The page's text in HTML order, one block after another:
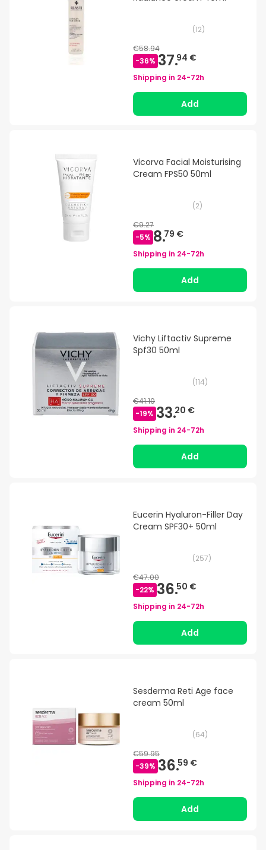
(12)
€58.94
-36% 37.94 €
Shipping in 24-72h
Add
Vicorva Facial Moisturising
Cream FPS50 50ml
(2)
€9.27
-5% 8.79 €
Shipping in 24-72h
Add
Vichy Liftactiv Supreme
Spf30 50ml
(114)
€41.10
-19% 33.20 €
Shipping in 24-72h
Add
Eucerin Hyaluron-Filler Day
Cream SPF30+ 50ml
(257)
€47.00
-22% 36.50 €
Shipping in 24-72h
Add
Sesderma Reti Age face
cream 50ml
(64)
€59.95
-39% 36.59 €
Shipping in 24-72h
Add